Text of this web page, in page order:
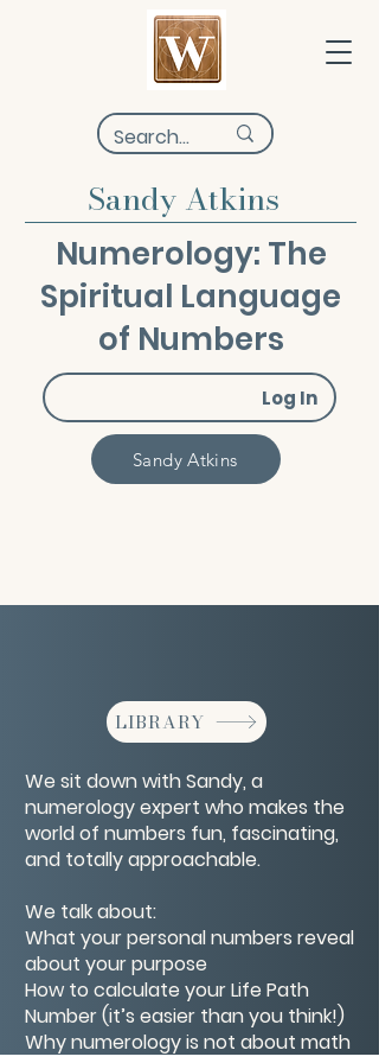
Sandy Atkins
Numerology: The
Spiritual Language
of Numbers
Log In
Sandy Atkins
LIBRARY
We sit down with Sandy, a
numerology expert who makes the
world of numbers fun, fascinating,
and totally approachable.
We talk about:
What your personal numbers reveal
about your purpose
How to calculate your Life Path
Number (it’s easier than you think!)
Why numerology is not about math